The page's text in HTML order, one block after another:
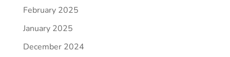
February 2025
January 2025
December 2024